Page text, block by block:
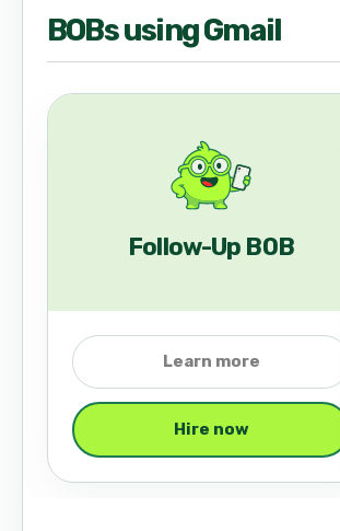
BOBs using Gmail
Follow-Up BOB
Learn more
Hire now